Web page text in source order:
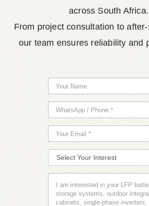
across South Africa.
From project consultation to
our team ensures reliability and